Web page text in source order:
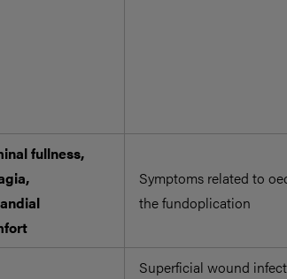
fullness,
Symptoms related to
the fundoplication
Superficial wound